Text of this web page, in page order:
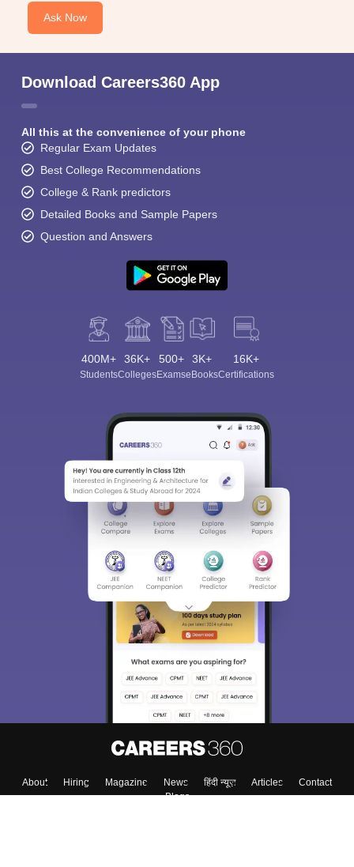
Ask Now
Download Careers360 App
All this at the convenience of your phone
Regular Exam Updates
Best College Recommendations
College & Rank predictors
Detailed Books and Sample Papers
Question and Answers
400M+
Students
36K+
Colleges
500+
Exams
3K+
eBooks
16K+
Certifications
About Hiring Magazine News हिंदी न्यूज़ Articles
Contact
Blogs